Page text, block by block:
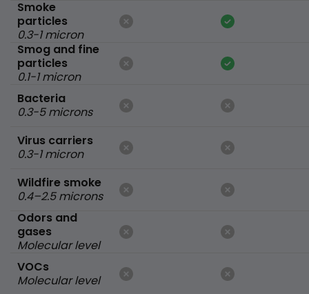
Smoke
particles
0.3-1 micron
Smog and fine
particles
0.1-1 micron
Bacteria
0.3-5 microns
Virus carriers
0.3-1 micron
Wildfire smoke
0.4–2.5 microns
Odors and
gases
Molecular level
VOCs
Molecular level